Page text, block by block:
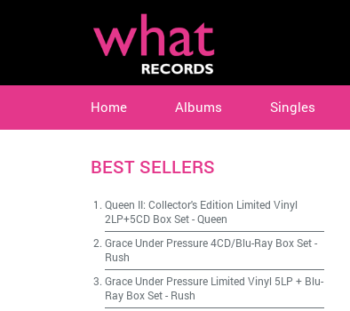
Home Albums Singles
BEST SELLERS
Queen II: Collector's Edition Limited Vinyl
2LP+5CD Box Set-Queen
Grace Under Pressure 4CD/Blu-Ray Box Set-
Rush
Grace Under Pressure Limited Vinyl 5LP + Blu-
Ray Box Set- Rush